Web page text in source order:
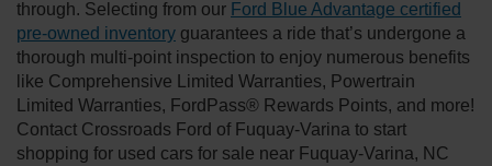
through. Selecting from our Ford Blue Advantage certified
pre-owned inventory guarantees a ride that’s undergone a
thorough multi-point inspection to enjoy numerous benefits
like Comprehensive Limited Warranties, Powertrain
Limited Warranties, FordPass® Rewards Points, and more!
Contact Crossroads Ford of Fuquay-Varina to start
shopping for used cars for sale near Fuquay-Varina, NC